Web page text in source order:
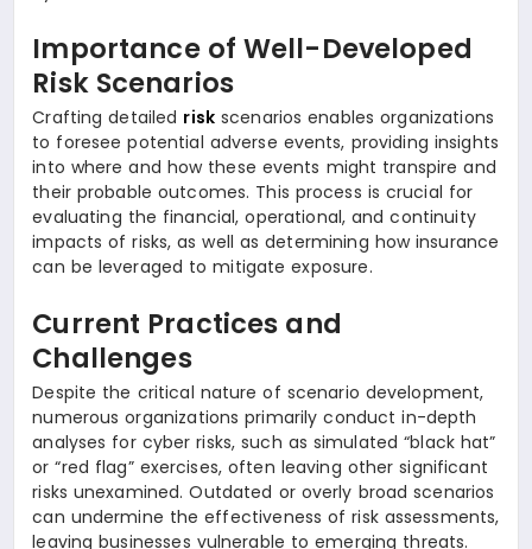
Importance of Well-Developed
Risk Scenarios
Crafting detailed risk scenarios enables organizations
to foresee potential adverse events, providing insights
into where and how these events might transpire and
their probable outcomes. This process is crucial for
evaluating the financial, operational, and continuity
impacts of risks, as well as determining how insurance
can be leveraged to mitigate exposure.
Current Practices and
Challenges
Despite the critical nature of scenario development,
numerous organizations primarily conduct in-depth
analyses for cyber risks, such as simulated “black hat”
or “red flag” exercises, often leaving other significant
risks unexamined. Outdated or overly broad scenarios
can undermine the effectiveness of risk assessments,
leaving businesses vulnerable to emerging threats.